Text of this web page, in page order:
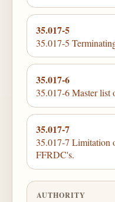
35.017-5
35.017-5
35.017-6
35.017-6 Master list
35.017-7
35.017-7 Limitation
FFRDC's.
AUTHORITY